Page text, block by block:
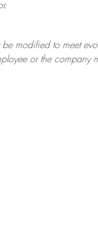
be modifiedto meet
or the company